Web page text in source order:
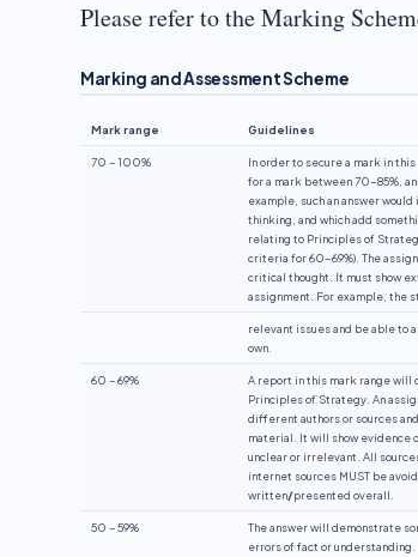
Please refer to the Marking
Marking and Assessment Scheme
Mark range Guidelines
70 – 100%
In order to secure a mark in
for a mark between 70-85%,
example, such an answer
thinking, and which add
relating to Principles of
criteria for 60-69%). The
critical thought. It must show
assignment. For example, the
relevant issues and be able to
own.
60 – 69%
A report in this mark range will
Principles of Strategy. An
different authors or sources
material. It will show evidence
unclear or irrelevant. All
internet sources MUST be
written/presented overall.
50 – 59%
The answer will demonstrate
errors of fact or understanding.